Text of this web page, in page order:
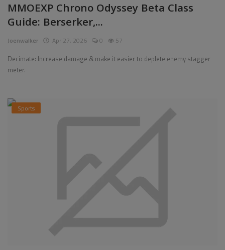
MMOEXP Chrono Odyssey Beta Class
Guide: Berserker,...
Joenwalker Apr 27, 2026 0 57
Decimate: Increase damage & make it easier to deplete enemy stagger
meter.
Sports